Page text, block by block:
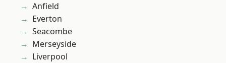
Anfield
Everton
Seacombe
Merseyside
Liverpool